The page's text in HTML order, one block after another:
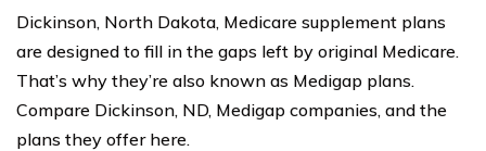
Dickinson, North Dakota, Medicare supplement plans
are designed to fill in the gaps left by original Medicare.
That’s why they’re also known as Medigap plans.
Compare Dickinson, ND, Medigap companies, and the
plans they offer here.